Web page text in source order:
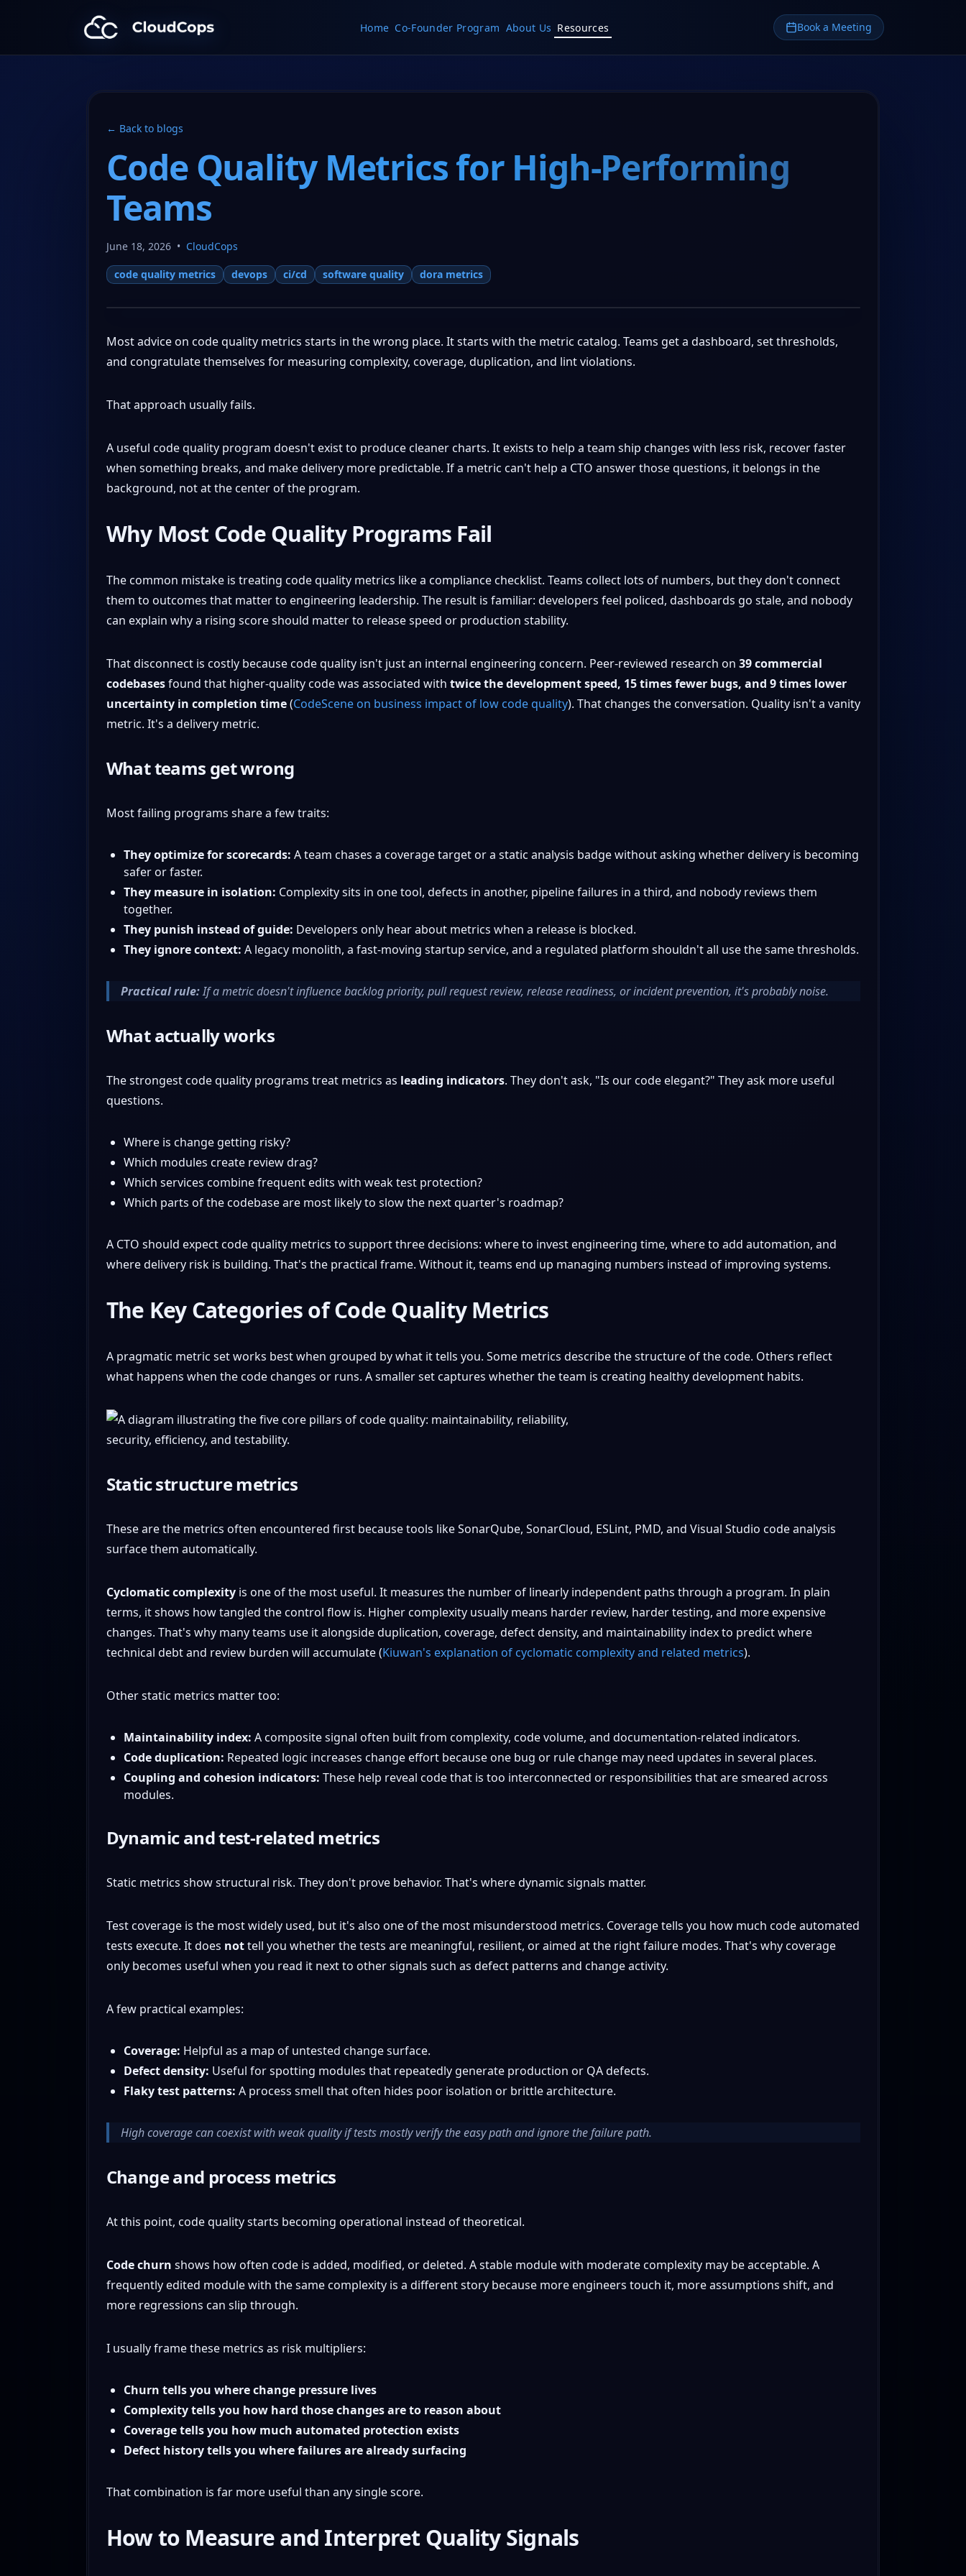
CloudCops Resources Home Co-Founder Program About Us Resources Book a Meeting
← Back to blogs
Code Quality Metrics for High-Performing
Teams
June 18, 2026 • CloudCops
code quality metrics devops ci/cd software quality dora metrics
Most advice on code quality metrics starts in the wrong place. It starts with the metric catalog. Teams get a dashboard, set thresholds,
and congratulate themselves for measuring complexity, coverage, duplication, and lint violations.
That approach usually fails.
A useful code quality program doesn't exist to produce cleaner charts. It exists to help a team ship changes with less risk, recover faster
when something breaks, and make delivery more predictable. If a metric can't help a CTO answer those questions, it belongs in the
background, not at the center of the program.
Why Most Code Quality Programs Fail
The common mistake is treating code quality metrics like a compliance checklist. Teams collect lots of numbers, but they don't connect
them to outcomes that matter to engineering leadership. The result is familiar: developers feel policed, dashboards go stale, and nobody
can explain why a rising score should matter to release speed or production stability.
That disconnect is costly because code quality isn't just an internal engineering concern. Peer-reviewed research on 39 commercial
codebasesfound that higher-quality code was associated with twice the development speed, 15 times fewer bugs, and 9 times lower
uncertainty in completion time(CodeScene on business impact of low code quality). That changes the conversation. Quality isn't a vanity
metric. It's a delivery metric.
What teams get wrong
Most failing programs share a few traits:
They optimize for scorecards: A team chases a coverage target or a static analysis badge without asking whether delivery is becoming
safer or faster.
They measure in isolation: Complexity sits in one tool, defects in another, pipeline failures in a third, and nobody reviews them
together.
They punish instead of guide: Developers only hear about metrics when a release is blocked.
They ignore context: A legacy monolith, a fast-moving startup service, and a regulated platform shouldn't all use the same thresholds.
Practical rule:If a metric doesn't influence backlog priority, pull request review, release readiness, or incident prevention, it's probably noise.
What actually works
The strongest code quality programs treat metrics as leading indicators. They don't ask, "Is our code elegant?" They ask more useful
questions.
Where is change getting risky?
Which modules create review drag?
Which services combine frequent edits with weak test protection?
Which parts of the codebase are most likely to slow the next quarter's roadmap?
A CTO should expect code quality metrics to support three decisions: where to invest engineering time, where to add automation, and
where delivery risk is building. That's the practical frame. Without it, teams end up managing numbers instead of improving systems.
The Key Categories of Code Quality Metrics
A pragmatic metric set works best when grouped by what it tells you. Some metrics describe the structure of the code. Others reflect
what happens when the code changes or runs. A smaller set captures whether the team is creating healthy development habits.
Static structure metrics
These are the metrics often encountered first because tools like SonarQube, SonarCloud, ESLint, PMD, and Visual Studio code analysis
surface them automatically.
Cyclomatic complexityis one of the most useful. It measures the number of linearly independent paths through a program. In plain
terms, it shows how tangled the control flow is. Higher complexity usually means harder review, harder testing, and more expensive
changes. That's why many teams use it alongside duplication, coverage, defect density, and maintainability index to predict where
technical debt and review burden will accumulate (Kiuwan's explanation of cyclomatic complexity and related metrics).
Other static metrics matter too:
Maintainability index: A composite signal often built from complexity, code volume, and documentation-related indicators.
Code duplication: Repeated logic increases change effort because one bug or rule change may need updates in several places.
Coupling and cohesion indicators: These help reveal code that is too interconnected or responsibilities that are smeared across
modules.
Dynamic and test-related metrics
Static metrics show structural risk. They don't prove behavior. That's where dynamic signals matter.
Test coverage is the most widely used, but it's also one of the most misunderstood metrics. Coverage tells you how much code automated
tests execute. It does nottell you whether the tests are meaningful, resilient, or aimed at the right failure modes. That's why coverage
only becomes useful when you read it next to other signals such as defect patterns and change activity.
A few practical examples:
Coverage: Helpful as a map of untested change surface.
Defect density: Useful for spotting modules that repeatedly generate production or QA defects.
Flaky test patterns: A process smell that often hides poor isolation or brittle architecture.
High coverage can coexist with weak quality if tests mostly verify the easy path and ignore the failure path.
Change and process metrics
At this point, code quality starts becoming operational instead of theoretical.
Code churn shows how often code is added, modified, or deleted. A stable module with moderate complexity may be acceptable. A
frequently edited module with the same complexity is a different story because more engineers touch it, more assumptions shift, and
more regressions can slip through.
I usually frame these metrics as risk multipliers:
Churn tells you where change pressure lives
Complexity tells you how hard those changes are to reason about
Coverage tells you how much automated protection exists
Defect history tells you where failures are already surfacing
That combination is far more useful than any single score.
How to Measure and Interpret Quality Signals